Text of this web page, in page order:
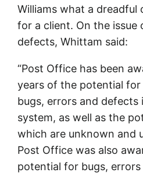
Williams what a dreadful
for a client. On the issue
defects, Whittam said:
“Post Office has been
years of the potential
bugs, errors and defects
system, as well as the
which are unknown and
Post Office was also
potential for bugs,